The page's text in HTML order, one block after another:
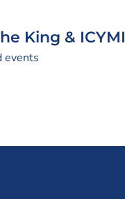
King & ICYMI
events